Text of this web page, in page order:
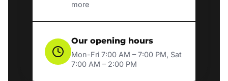
more
Our opening hours
Mon-Fri 7:00 AM – 7:00 PM, Sat
7:00 AM – 2:00 PM